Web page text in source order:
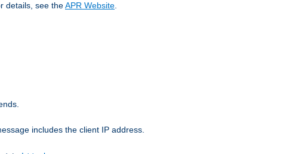
details, see theAPR Website
includes the client IP address.